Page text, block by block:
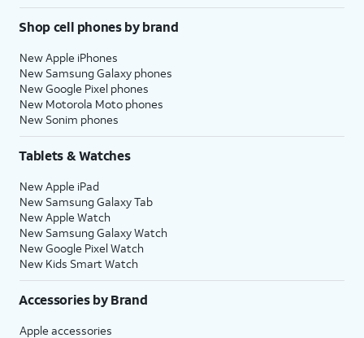
Shop cell phones by brand
New Apple iPhones
New Samsung Galaxy phones
New Google Pixel phones
New Motorola Moto phones
New Sonim phones
Tablets & Watches
New Apple iPad
New Samsung Galaxy Tab
New Apple Watch
New Samsung Galaxy Watch
New Google Pixel Watch
New Kids Smart Watch
Accessories by Brand
Apple accessories